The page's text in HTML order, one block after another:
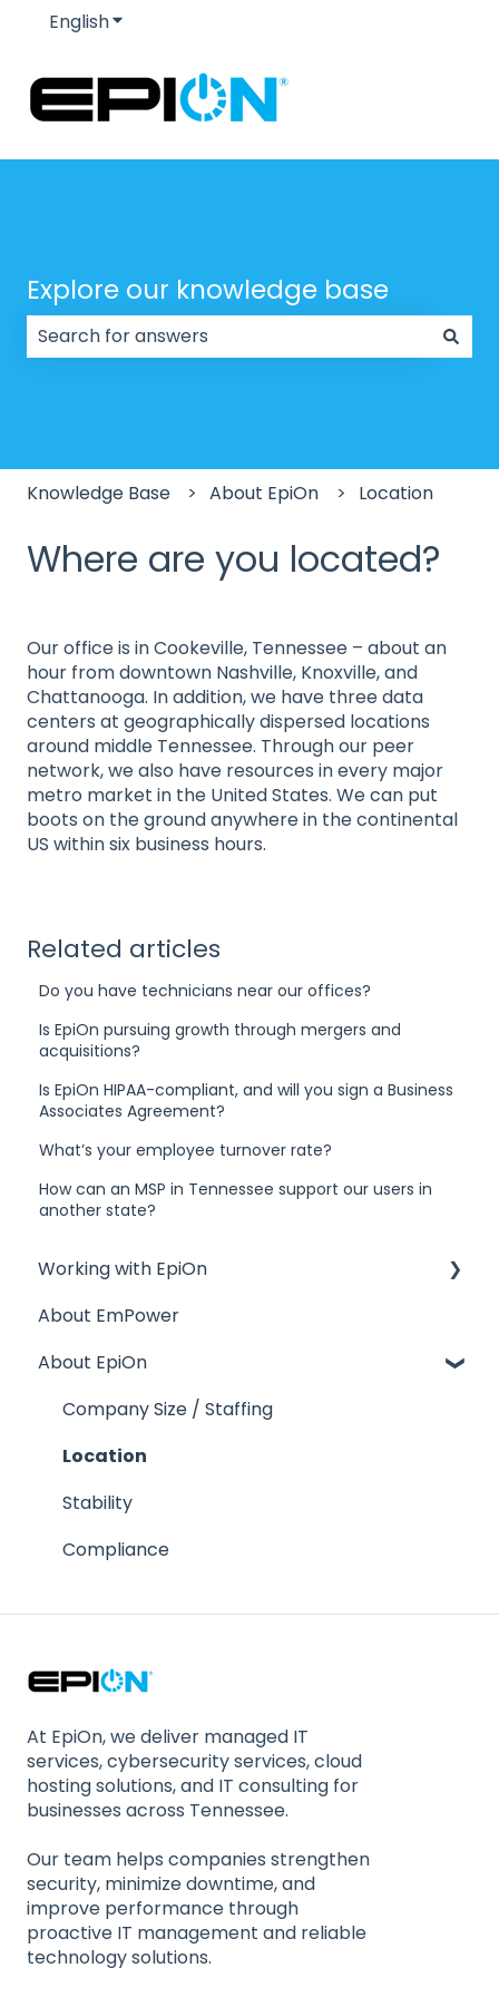
EnglishShow submenu for translations
Explore our knowledge base
Knowledge Base About EpiOn Location
Where are you located?
Our office is in Cookeville, Tennessee – about an
hour from downtown Nashville, Knoxville, and
Chattanooga. In addition, we have three data
centers at geographically dispersed locations
around middle Tennessee. Through our peer
network, we also have resources in every major
metro market in the United States. We can put
boots on the ground anywhere in the continental
US within six business hours.
Related articles
Do you have technicians near our offices?
Is EpiOn pursuing growth through mergers and
acquisitions?
Is EpiOn HIPAA-compliant, and will you sign a Business
Associates Agreement?
What’s your employee turnover rate?
How can an MSP in Tennessee support our users in
another state?
Working with EpiOn
Financial Questions
Transition
References
Response Time
Contractual Issues
Security
About EmPower
About EpiOn
Company Size / Staffing
Location
Stability
Compliance
At EpiOn, we deliver managed IT
services, cybersecurity services, cloud
hosting solutions, and IT consulting for
businesses across Tennessee.
Our team helps companies strengthen
security, minimize downtime, and
improve performance through
proactive IT management and reliable
technology solutions.